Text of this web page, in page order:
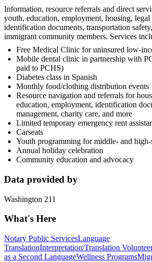
Information, resource referrals and direct
youth, education, employment, housing, legal
identification documents, transportation
immigrant community members. Services
Free Medical Clinic for uninsured low-
Mobile dental clinic in partnership with
paid to PCHS)
Diabetes class in Spanish
Monthly food/clothing distribution events
Resource navigation and referrals for
education, employment, identification
management, charity care, and more
Limited temporary emergency rent
Carseats
Youth programming for middle- and high-
Annual holiday celebration
Community education and advocacy
Data provided by
Washington 211
What's Here
Notary Public ServicesLanguage
TranslationInterpretation/Translation
as a Second LanguageWellness Programs